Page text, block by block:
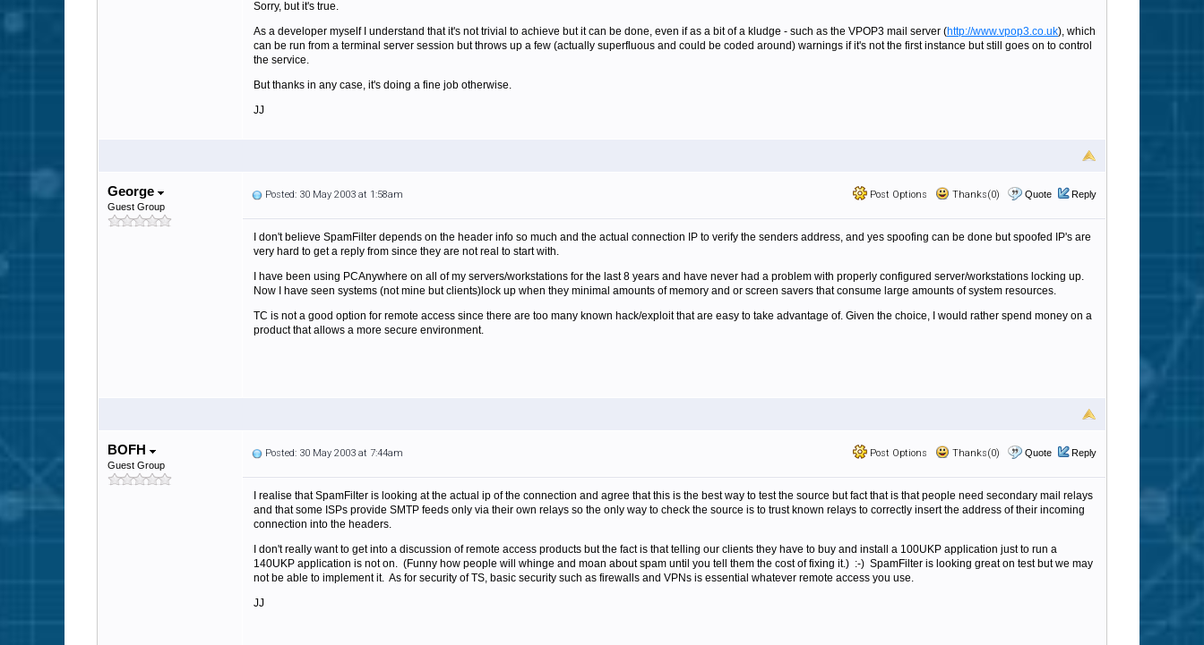
Sorry, but it's true.
As a developer myself I understand that it's not trivial to achieve but it can be done, even if as a bit of a kludge - such as the VPOP3 mail server (http://www.vpop3.co.uk), which
can be run from a terminal server session but throws up a few (actually superfluous and could be coded around) warnings if it's not the first instance but still goes on to control
the service.
But thanks in any case, it's doing a fine job otherwise.
JJ
George
Guest Group
Post Options Thanks(0) Quote Reply
Posted: 30 May 2003 at 1:58am
I don't believe SpamFilter depends on the header info so much and the actual connection IP to verify the senders address, and yes spoofing can be done but spoofed IP's are
very hard to get a reply from since they are not real to start with.
I have been using PCAnywhere on all of my servers/workstations for the last 8 years and have never had a problem with properly configured server/workstations locking up.
Now I have seen systems (not mine but clients)lock up when they minimal amounts of memory and or screen savers that consume large amounts of system resources.
TC is not a good option for remote access since there are too many known hack/exploit that are easy to take advantage of. Given the choice, I would rather spend money on a
product that allows a more secure environment.
BOFH
Guest Group
Post Options Thanks(0) Quote Reply
Posted: 30 May 2003 at 7:44am
I realise that SpamFilter is looking at the actual ip of the connection and agree that this is the best way to test the source but fact that is that people need secondary mail relays
and that some ISPs provide SMTP feeds only via their own relays so the only way to check the source is to trust known relays to correctly insert the address of their incoming
connection into the headers.
I don't really want to get into a discussion of remote access products but the fact is that telling our clients they have to buy and install a 100UKP application just to run a
140UKP application is not on. (Funny how people will whinge and moan about spam until you tell them the cost of fixing it.) :-) SpamFilter is looking great on test but we may
not be able to implement it. As for security of TS, basic security such as firewalls and VPNs is essential whatever remote access you use.
JJ